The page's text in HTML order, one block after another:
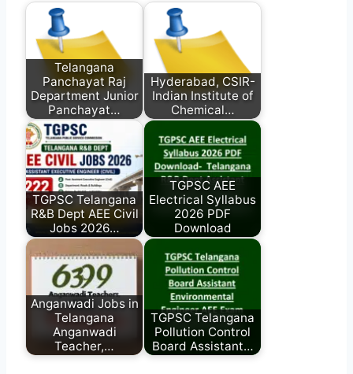
Telangana
Panchayat Raj
Department Junior
Panchayat…
Hyderabad, CSIR-
Indian Institute of
Chemical…
TGPSC Telangana
R&B Dept AEE Civil
Jobs 2026…
TGPSC AEE
Electrical Syllabus
2026 PDF
Download
Anganwadi Jobs in
Telangana
Anganwadi
Teacher,…
TGPSC Telangana
Pollution Control
Board Assistant…